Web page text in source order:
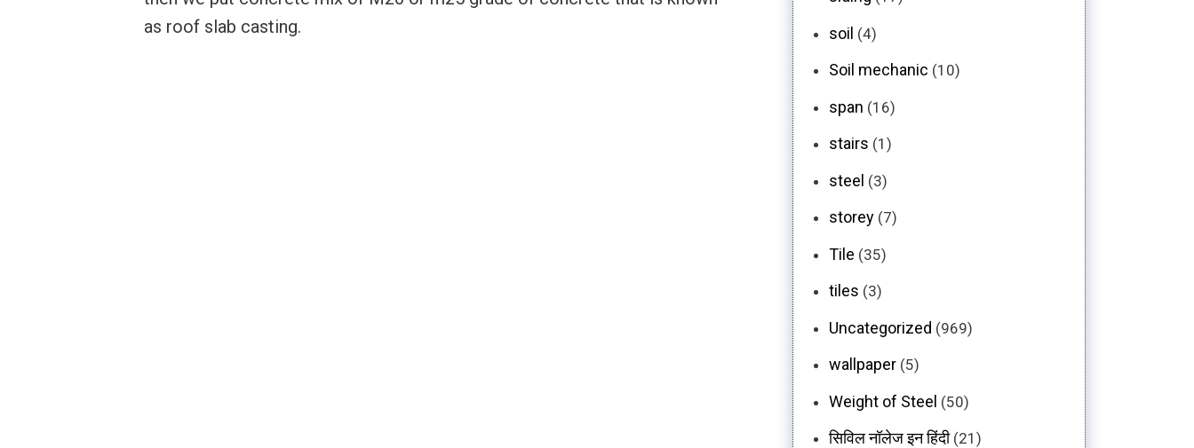
as roof slab casting.
soil (4)
Soil mechanic (10)
span (16)
stairs (1)
steel (3)
storey (7)
Tile (35)
tiles (3)
Uncategorized (969)
wallpaper (5)
Weight of Steel (50)
सिविल नॉलेज इन हिंदी(21)